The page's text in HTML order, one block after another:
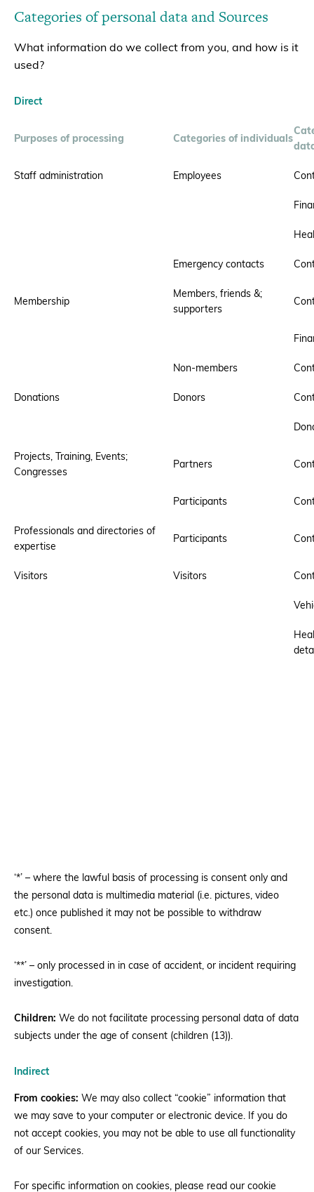
Categories of personal data and Sources
What information do we collect from you, and how is it
used?
Direct
Purposes of processing Categories of individuals
Staff administration Employees
Emergency contacts
Membership
Members, friends &;
supporters
Non-members
Donations Donors
Projects, Training, Events;
Congresses
Partners
Participants
Professionals and directories of
expertise
Participants
Visitors Visitors
‘*’ – where the lawful basis of processing is consent only and
the personal data is multimedia material (i.e. pictures, video
etc.) once published it may not be possible to withdraw
consent.
‘**’ – only processed in in case of accident, or incident requiring
investigation.
Children: We do not facilitate processing personal data of data
subjects under the age of consent (children (13)).
Indirect
From cookies: We may also collect “cookie” information that
we may save to your computer or electronic device. If you do
not accept cookies, you may not be able to use all functionality
of our Services.
For specific information on cookies, please read our cookie